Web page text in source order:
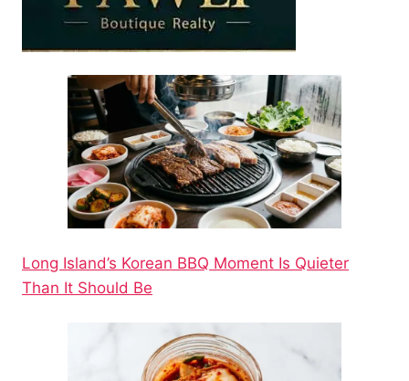
Long Island’s Korean BBQ Moment Is Quieter
Than It Should Be